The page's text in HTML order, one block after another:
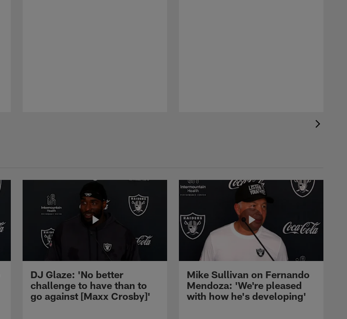
DJ Glaze: 'No better
challenge to have than to
go against [Maxx Crosby]'
Mike Sullivan on Fernando
Mendoza: 'We're pleased
with how he's developing'